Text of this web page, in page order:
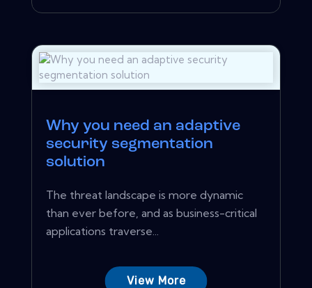
Why you need an adaptive
security segmentation
solution
The threat landscape is more dynamic
than ever before, and as business-critical
applications traverse...
View More